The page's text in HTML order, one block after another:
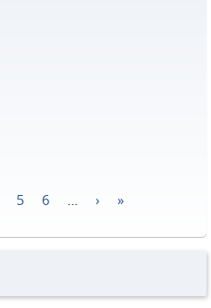
5 6 › »